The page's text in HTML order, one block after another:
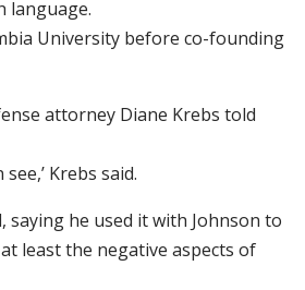
language.
University before co-founding
attorney Diane Krebs told
Krebs said.
saying he used it with Johnson to
least the negative aspects of